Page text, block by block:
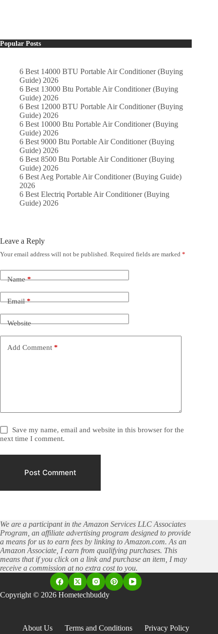
Popular Posts
6 Best 14000 BTU Portable Air Conditioner (Buying
Guide) 2026
6 Best 13000 Btu Portable Air Conditioner (Buying
Guide) 2026
6 Best 12000 BTU Portable Air Conditioner (Buying
Guide) 2026
6 Best 10000 Btu Portable Air Conditioner (Buying
Guide) 2026
6 Best 9000 Btu Portable Air Conditioner (Buying
Guide) 2026
6 Best 8500 Btu Portable Air Conditioner (Buying
Guide) 2026
6 Best Aeg Portable Air Conditioner (Buying Guide)
2026
6 Best Electriq Portable Air Conditioner (Buying
Guide) 2026
Leave a Reply
Your email address will not be published. Required fields are marked *
Name*
Email*
Website
Add Comment *
Save my name, email and website in this browser for the
next time I comment.
Post Comment
We are a participant in the Amazon Services LLC Associates
Program, an affiliate advertising program designed to provide
a means for us to earn fees by linking to Amazon.com. As an
Amazon Associate, I earn from qualifying purchases. This
means that if you click on a link and purchase an item, I may
receive a commission at no extra cost to you.
Copyright © 2026 Hometechbuddy
About Us Terms and Conditions
Privacy Policy